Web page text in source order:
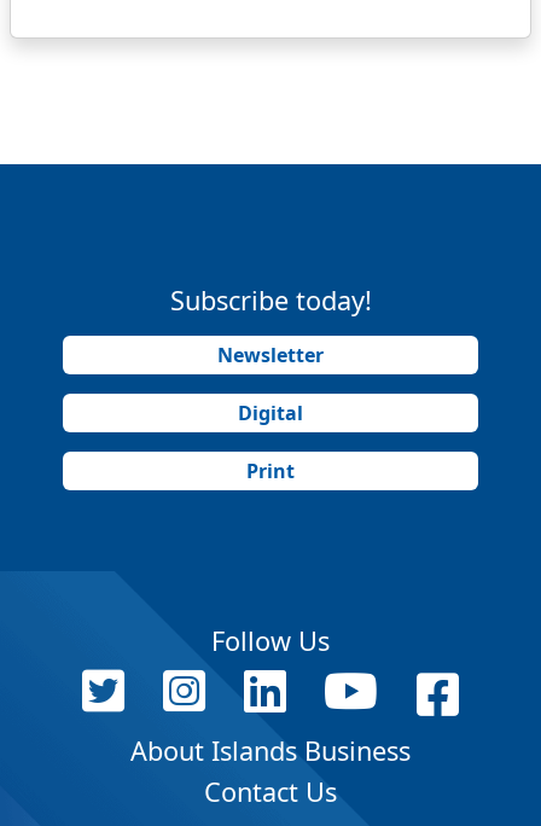
Subscribe today!
Newsletter
Digital
Print
Follow Us
About Islands Business
Contact Us